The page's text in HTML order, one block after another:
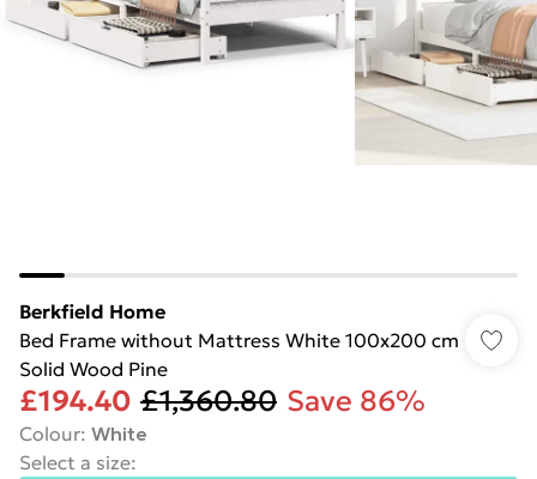
Berkfield Home
Bed Frame without Mattress White 100x200 cm
Solid Wood Pine
£194.40 £1,360.80 Save 86%
Colour: White
Select a size: